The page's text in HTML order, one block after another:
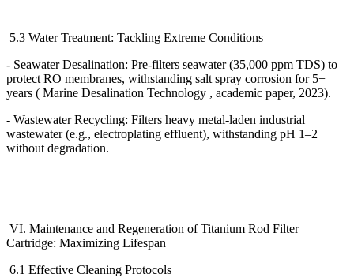
5.3 Water Treatment: Tackling Extreme Conditions
- Seawater Desalination: Pre-filters seawater (35,000 ppm TDS) to
protect RO membranes, withstanding salt spray corrosion for 5+
years ( Marine Desalination Technology , academic paper, 2023).
- Wastewater Recycling: Filters heavy metal-laden industrial
wastewater (e.g., electroplating effluent), withstanding pH 1–2
without degradation.
VI. Maintenance and Regeneration of Titanium Rod Filter
Cartridge: Maximizing Lifespan
6.1 Effective Cleaning Protocols